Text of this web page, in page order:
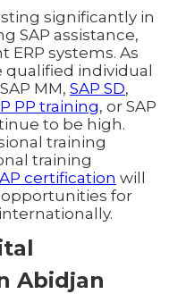
significantly in
SAP assistance,
systems. As
individual
MM, SAP SD,
PP training, or SAP
to be high.
training
training
certification will
for
Abidjan